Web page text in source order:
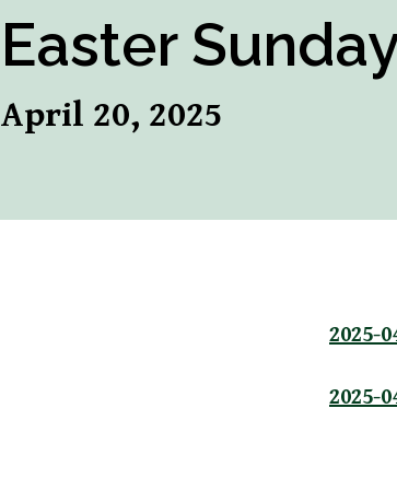
Easter
April 20, 2025
2025-
2025-